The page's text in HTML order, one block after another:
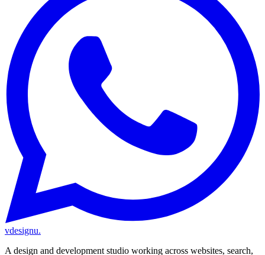
vdesignu.
A design and development studio working across websites, search,